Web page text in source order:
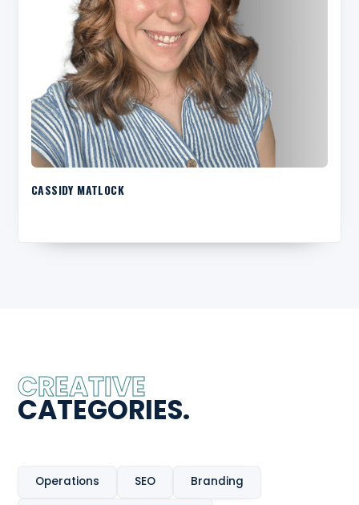
CASSIDY MATLOCK
CREATIVE
CATEGORIES.
Operations SEO Branding